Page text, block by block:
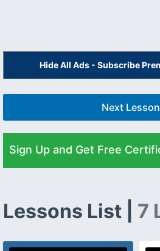
Hide All Ads - Subscribe
Next Lesson
Sign Up and Get Free
Lessons List | 7